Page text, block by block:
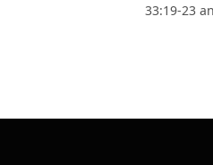
33:19-23